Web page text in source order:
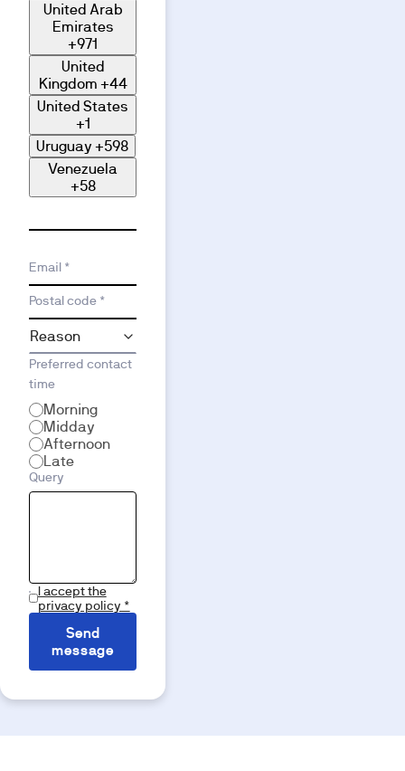
United Arab
Emirates
+971
United
Kingdom +44
United States
+1
Uruguay +598
Venezuela
+58
Email *
Postal code *
Preferred contact
time
Morning
Midday
Afternoon
Late
Query
I accept the
privacy policy *
Send
message